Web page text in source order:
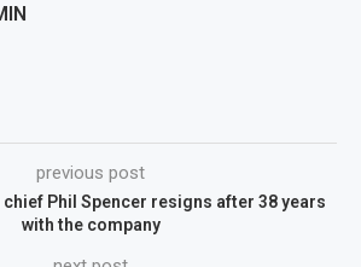
previous post
Phil Spencer resigns after 38 years
with the company